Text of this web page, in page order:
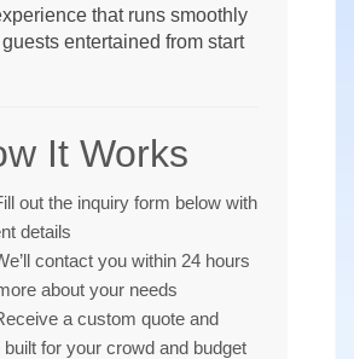
that runs smoothly
entertained from start
It Works
out the inquiry form below with
details
contact you within 24 hours
about your needs
a custom quote and
built for your crowd and budget